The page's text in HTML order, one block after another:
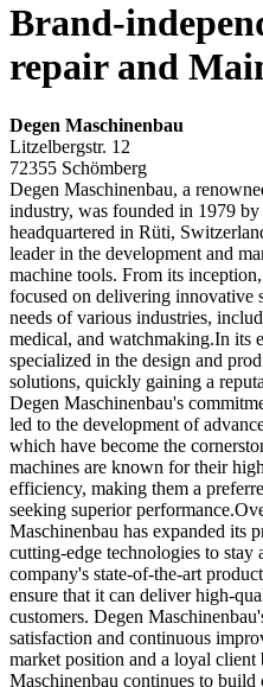
Brand-
repair and
Degen Maschinenbau
Litzelbergstr. 12
72355 Schömberg
Degen Maschinenbau, a
industry, was founded in 1979
headquartered in Rüti,
leader in the development and
machine tools. From its
focused on delivering innovative
needs of various industries,
medical, and watchmaking.In its
specialized in the design and
solutions, quickly gaining a
Degen Maschinenbau's
led to the development of
which have become the
machines are known for their
efficiency, making them a
seeking superior
Maschinenbau has expanded its
cutting-edge technologies to stay
company's state-of-the-art
ensure that it can deliver high-
customers. Degen
satisfaction and continuous
market position and a loyal
Maschinenbau continues to